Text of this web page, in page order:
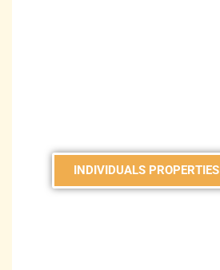
INDIVIDUALS PROPERTIES